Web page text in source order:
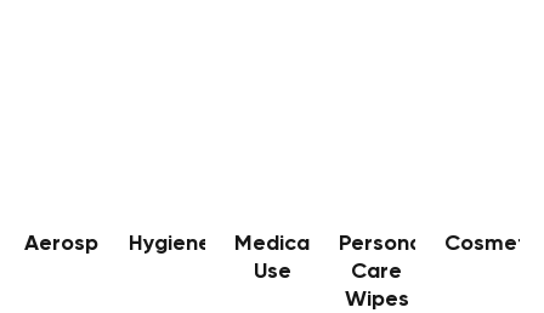
AerospaceHygiene
Medical
Use
Personal
Care
Wipes
Cosmetic